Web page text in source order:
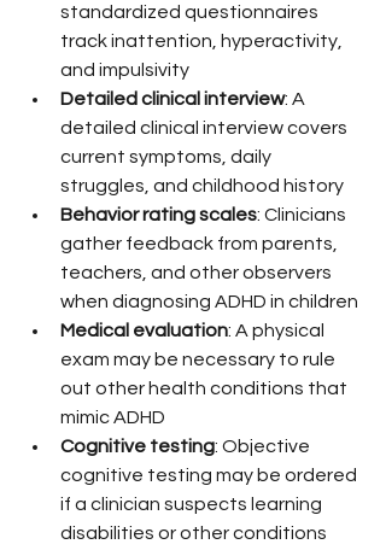
standardized questionnaires
track inattention, hyperactivity,
and impulsivity
Detailed clinical interview: A
detailed clinical interview covers
current symptoms, daily
struggles, and childhood history
Behavior rating scales: Clinicians
gather feedback from parents,
teachers, and other observers
when diagnosing ADHD in children
Medical evaluation: A physical
exam may be necessary to rule
out other health conditions that
mimic ADHD
Cognitive testing: Objective
cognitive testing may be ordered
if a clinician suspects learning
disabilities or other conditions